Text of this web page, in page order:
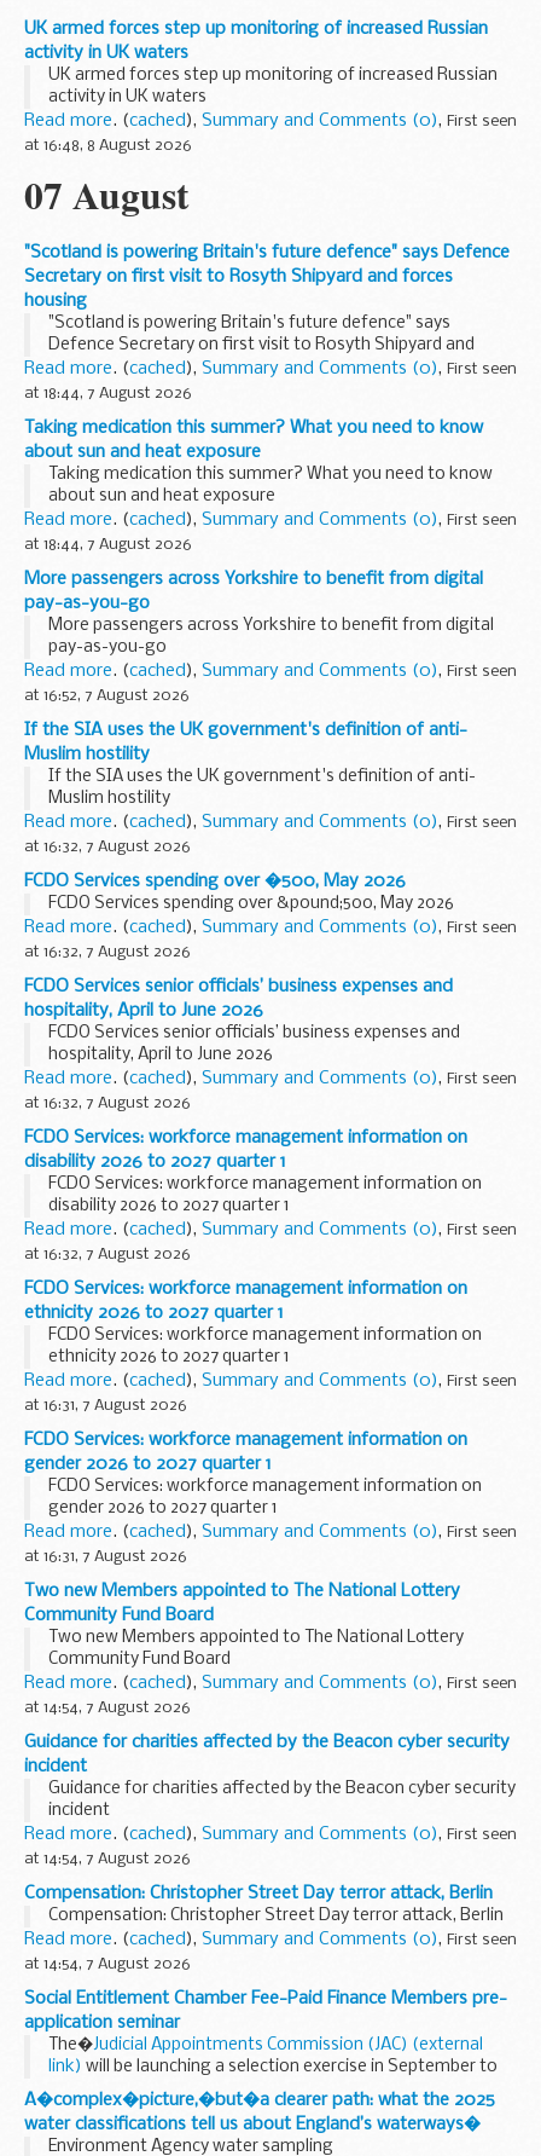
UK armed forces step up monitoring of increased Russian
activity in UK waters
UK armed forces step up monitoring of increased Russian
activity in UK waters
Read more. (cached), Summary and Comments (0), First seen
at 16:48, 8 August 2026
07 August
"Scotland is powering Britain's future defence" says Defence
Secretary on first visit to Rosyth Shipyard and forces
housing
"Scotland is powering Britain's future defence" says
Defence Secretary on first visit to Rosyth Shipyard and
forces housing
Read more. (cached), Summary and Comments (0), First seen
at 18:44, 7 August 2026
Taking medication this summer? What you need to know
about sun and heat exposure
Taking medication this summer? What you need to know
about sun and heat exposure
Read more. (cached), Summary and Comments (0), First seen
at 18:44, 7 August 2026
More passengers across Yorkshire to benefit from digital
pay-as-you-go
More passengers across Yorkshire to benefit from digital
pay-as-you-go
Read more. (cached), Summary and Comments (0), First seen
at 16:52, 7 August 2026
If the SIA uses the UK government's definition of anti-
Muslim hostility
If the SIA uses the UK government's definition of anti-
Muslim hostility
Read more. (cached), Summary and Comments (0), First seen
at 16:32, 7 August 2026
FCDO Services spending over �500, May 2026
FCDO Services spending over &pound;500, May 2026
Read more. (cached), Summary and Comments (0), First seen
at 16:32, 7 August 2026
FCDO Services senior officials’ business expenses and
hospitality, April to June 2026
FCDO Services senior officials’ business expenses and
hospitality, April to June 2026
Read more. (cached), Summary and Comments (0), First seen
at 16:32, 7 August 2026
FCDO Services: workforce management information on
disability 2026 to 2027 quarter 1
FCDO Services: workforce management information on
disability 2026 to 2027 quarter 1
Read more. (cached), Summary and Comments (0), First seen
at 16:32, 7 August 2026
FCDO Services: workforce management information on
ethnicity 2026 to 2027 quarter 1
FCDO Services: workforce management information on
ethnicity 2026 to 2027 quarter 1
Read more. (cached), Summary and Comments (0), First seen
at 16:31, 7 August 2026
FCDO Services: workforce management information on
gender 2026 to 2027 quarter 1
FCDO Services: workforce management information on
gender 2026 to 2027 quarter 1
Read more. (cached), Summary and Comments (0), First seen
at 16:31, 7 August 2026
Two new Members appointed to The National Lottery
Community Fund Board
Two new Members appointed to The National Lottery
Community Fund Board
Read more. (cached), Summary and Comments (0), First seen
at 14:54, 7 August 2026
Guidance for charities affected by the Beacon cyber security
incident
Guidance for charities affected by the Beacon cyber security
incident
Read more. (cached), Summary and Comments (0), First seen
at 14:54, 7 August 2026
Compensation: Christopher Street Day terror attack, Berlin
Compensation: Christopher Street Day terror attack, Berlin
Read more. (cached), Summary and Comments (0), First seen
at 14:54, 7 August 2026
Social Entitlement Chamber Fee-Paid Finance Members pre-
application seminar
The�Judicial Appointments Commission (JAC) (external
link) will be launching a selection exercise in September to
appoint 14 non-legal fee-paid Finance Members to the
Social Entitlement Chamber (SEC). Read more. ( cached ),
Summary and Comments (0),
A�complex�picture,�but�a clearer path: what the 2025
water classifications tell us about England’s waterways�
Environment Agency water sampling